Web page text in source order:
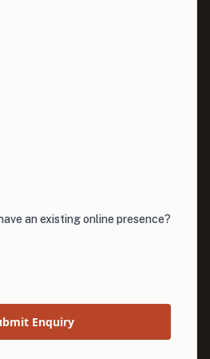
an existing online presence?
Enquiry